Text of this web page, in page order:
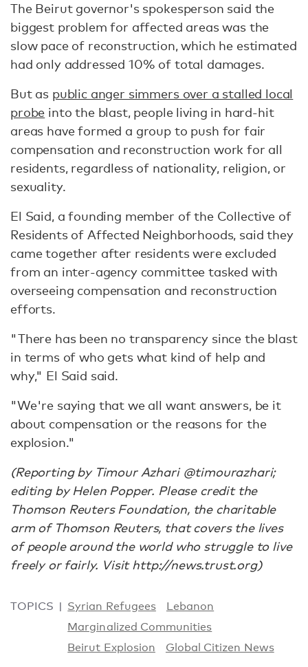
The Beirut governor's spokesperson said the
biggest problem for affected areas was the
slow pace of reconstruction, which he estimated
had only addressed 10% of total damages.
But as public anger simmers over a stalled local
probe into the blast, people living in hard-hit
areas have formed a group to push for fair
compensation and reconstruction work for all
residents, regardless of nationality, religion, or
sexuality.
El Said, a founding member of the Collective of
Residents of Affected Neighborhoods, said they
came together after residents were excluded
from an inter-agency committee tasked with
overseeing compensation and reconstruction
efforts.
"There has been no transparency since the blast
in terms of who gets what kind of help and
why," El Said said.
"We're saying that we all want answers, be it
about compensation or the reasons for the
explosion."
(Reporting by Timour Azhari @timourazhari;
editing by Helen Popper. Please credit the
Thomson Reuters Foundation, the charitable
arm of Thomson Reuters, that covers the lives
of people around the world who struggle to live
freely or fairly. Visit http://news.trust.org)
TOPICS Syrian Refugees
Lebanon
Marginalized Communities
Beirut Explosion
Global Citizen News